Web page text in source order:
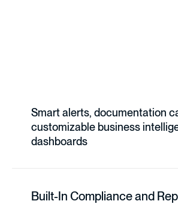
Smart alerts, documentation
customizable business
dashboards
Built-In Compliance and